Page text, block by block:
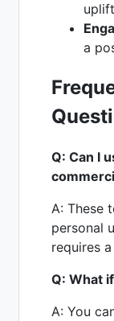
a
Q: Can I
A: These
personal
requires
Q: What
A: You